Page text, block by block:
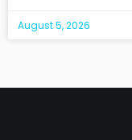
August 5, 2026